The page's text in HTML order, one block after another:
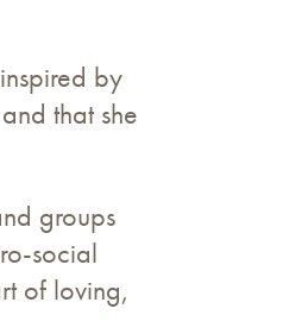
by
that she
groups
social
of loving,